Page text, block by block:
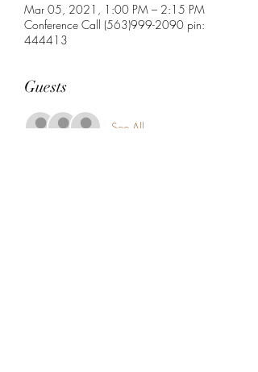
Mar 05, 2021, 1:00 PM – 2:15 PM
Conference Call (563)999-2090 pin:
444413
Guests
See All